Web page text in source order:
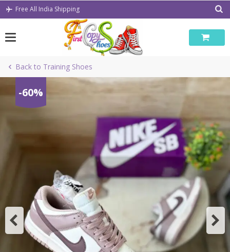
Skip
Free All India Shipping
Back to Training Shoes
-60%